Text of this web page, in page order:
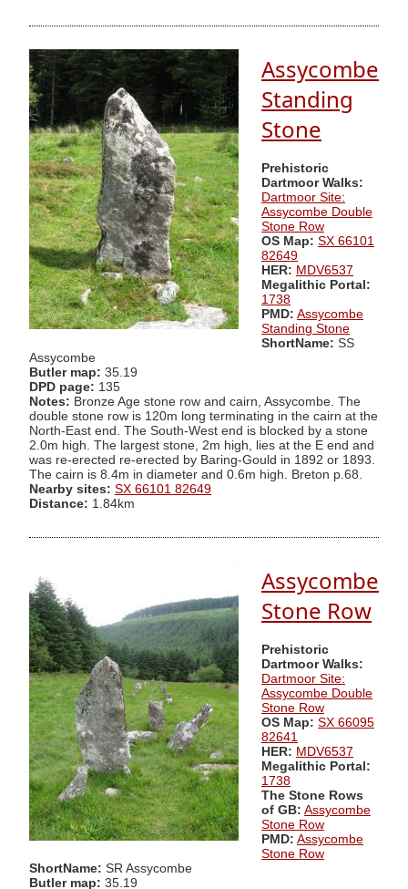
Assycombe
Standing
Stone
Prehistoric
Dartmoor Walks:
Dartmoor Site:
Assycombe Double
Stone Row
OS Map: SX 66101
82649
HER: MDV6537
Megalithic Portal:
1738
PMD: Assycombe
Standing Stone
ShortName: SS
Assycombe
Butler map: 35.19
DPD page: 135
Notes: Bronze Age stone row and cairn, Assycombe. The
double stone row is 120m long terminating in the cairn at the
North-East end. The South-West end is blocked by a stone
2.0m high. The largest stone, 2m high, lies at the E end and
was re-erected re-erected by Baring-Gould in 1892 or 1893.
The cairn is 8.4m in diameter and 0.6m high. Breton p.68.
Nearby sites: SX 66101 82649
Distance: 1.84km
Assycombe
Stone Row
Prehistoric
Dartmoor Walks:
Dartmoor Site:
Assycombe Double
Stone Row
OS Map: SX 66095
82641
HER: MDV6537
Megalithic Portal:
1738
The Stone Rows
of GB: Assycombe
Stone Row
PMD: Assycombe
Stone Row
ShortName: SR Assycombe
Butler map: 35.19